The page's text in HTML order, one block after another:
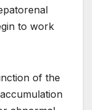
to work
of the